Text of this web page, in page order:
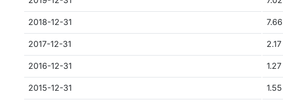
2018-12-31 7.66
2017-12-31 2.17
2016-12-31 1.27
2015-12-31 1.55